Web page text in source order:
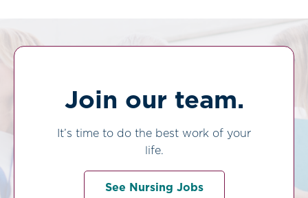
Join our team.
It’s time to do the best work of your
life.
See Nursing Jobs